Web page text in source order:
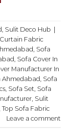
Sulit Deco Hub
Curtain Fabric
Sofa
Sofa Cover In
Manufacturer In
Ahmedabad Sofa
Sofa Set Sofa
Sulit
Top Sofa Fabric
Leave a comment